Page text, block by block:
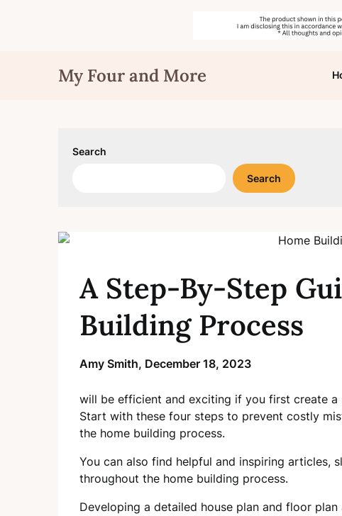
My Four and More
Search
Search
A Step-By-Step
Building Process
Amy Smith, December 18, 2023
will be efficient and exciting if you first create a
Start with these four steps to prevent costly
the home building process.
You can also find helpful and inspiring articles,
throughout the home building process.
Developing a detailed house plan and floor